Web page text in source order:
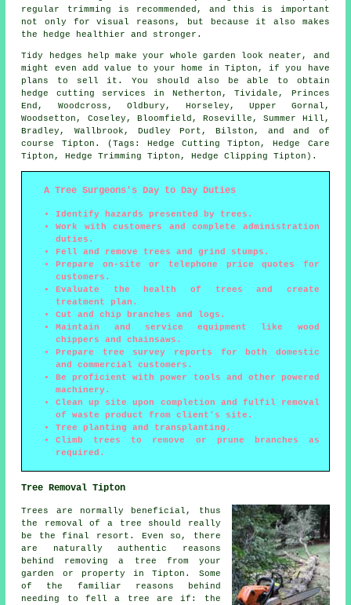
regular trimming is recommended, and this is important
not only for visual reasons, but because it also makes
the hedge healthier and stronger.
Tidy hedges help make your whole garden look neater, and
might even add value to your home in Tipton, if you have
plans to sell it. You should also be able to obtain
hedge cutting services in Netherton, Tividale, Princes
End, Woodcross, Oldbury, Horseley, Upper Gornal,
Woodsetton, Coseley, Bloomfield, Roseville, Summer Hill,
Bradley, Wallbrook, Dudley Port, Bilston, and and of
course Tipton. (Tags: Hedge Cutting Tipton, Hedge Care
Tipton, Hedge Trimming Tipton, Hedge Clipping Tipton).
A Tree Surgeons's Day to Day Duties
Identify hazards presented by trees.
Work with customers and complete administration
duties.
Fell and remove trees and grind stumps.
Prepare on-site or telephone price quotes for
customers.
Evaluate the health of trees and create
treatment plan.
Cut and chip branches and logs.
Maintain and service equipment like wood
chippers and chainsaws.
Prepare tree survey reports for both domestic
and commercial customers.
Be proficient with power tools and other powered
machinery.
Clean up site upon completion and fulfil removal
of waste product from client's site.
Tree planting and transplanting.
Climb trees to remove or prune branches as
required.
Tree Removal Tipton
Trees are normally beneficial, thus
the removal of a tree should really
be the final resort. Even so, there
are naturally authentic reasons
behind removing a tree from your
garden or property in Tipton. Some
of the familiar reasons behind
needing to fell a tree are if: the